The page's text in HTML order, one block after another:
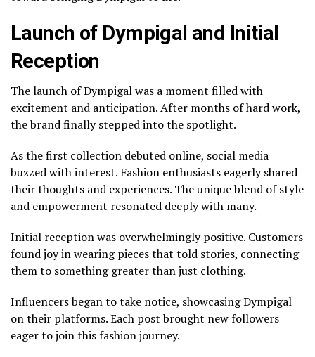
Launch of Dympigal and Initial
Reception
The launch of Dympigal was a moment filled with
excitement and anticipation. After months of hard work,
the brand finally stepped into the spotlight.
As the first collection debuted online, social media
buzzed with interest. Fashion enthusiasts eagerly shared
their thoughts and experiences. The unique blend of style
and empowerment resonated deeply with many.
Initial reception was overwhelmingly positive. Customers
found joy in wearing pieces that told stories, connecting
them to something greater than just clothing.
Influencers began to take notice, showcasing Dympigal
on their platforms. Each post brought new followers
eager to join this fashion journey.